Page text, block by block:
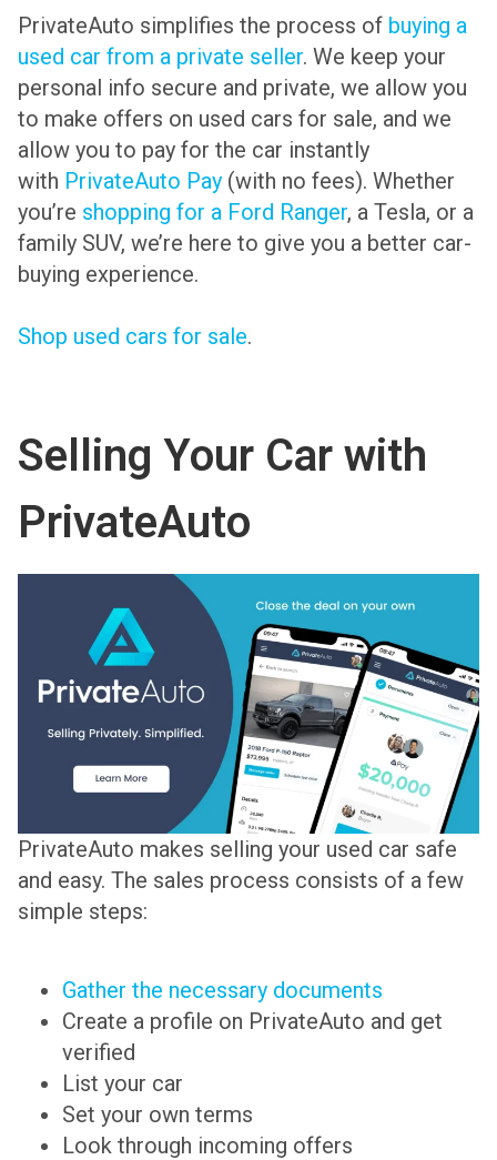
PrivateAuto simplifies the process of buying a
used car from a private seller. We keep your
personal info secure and private, we allow you
to make offers on used cars for sale, and we
allow you to pay for the car instantly
with PrivateAuto Pay (with no fees). Whether
you’re shopping for a Ford Ranger, a Tesla, or a
family SUV, we’re here to give you a better car-
buying experience.
Shop used cars for sale.
Selling Your Car with
PrivateAuto
PrivateAuto makes selling your used car safe
and easy. The sales process consists of a few
simple steps:
Gather the necessary documents
Create a profile on PrivateAuto and get
verified
List your car
Set your own terms
Look through incoming offers